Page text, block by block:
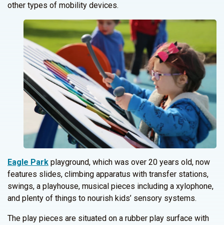
other types of mobility devices.
Eagle Park playground, which was over 20 years old, now
features slides, climbing apparatus with transfer stations,
swings, a playhouse, musical pieces including a xylophone,
and plenty of things to nourish kids’ sensory systems.
The play pieces are situated on a rubber play surface with